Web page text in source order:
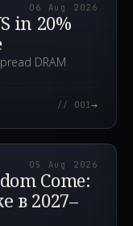
06 Aug 2026
in 20%
DRAM
// 001→
05 Aug 2026
Come:
в 2027–